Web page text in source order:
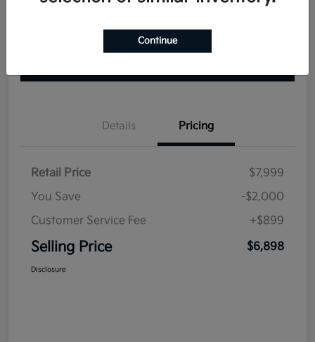
Explore Your Payment Options
Details Pricing
Retail Price
$7,999
You Save
-$2,000
Customer Service Fee
+$899
Selling Price $6,898
Disclosure
Continue